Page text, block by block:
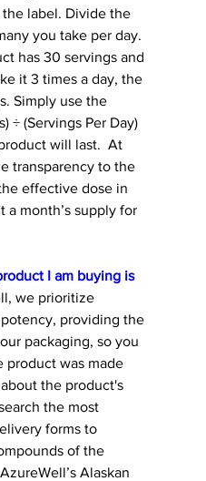
label. Divide the
you take per day.
has 30 servings and
it 3 times a day, the
Simply use the
÷ (Servings Per Day)
will last.  At
transparency to the
effective dose in
a month’s supply for
I am buying is
we prioritize
providing the
packaging, so you
product was made
the product's
the most
forms to
of the
Alaskan